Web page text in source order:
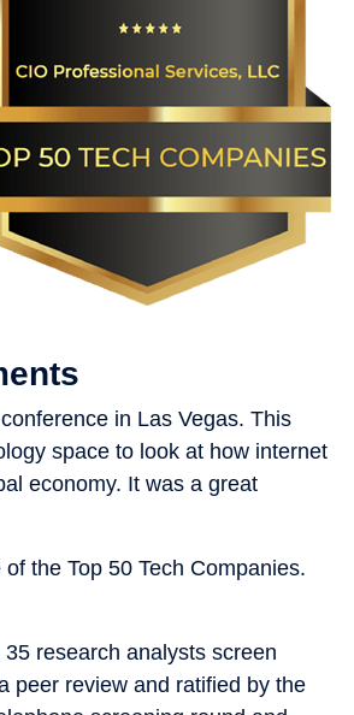
in Las Vegas. This
space to look at how internet
economy. It was a great
the Top 50 Tech Companies.
research analysts screen
peer review and ratified by the